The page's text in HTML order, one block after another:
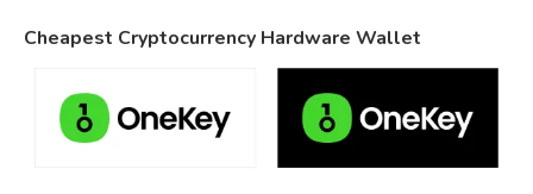
Cheapest Cryptocurrency Hardware Wallet